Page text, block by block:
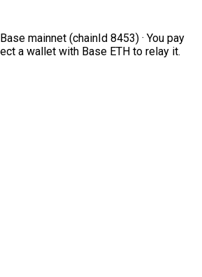
mainnet (chainId 8453) · You pay
a wallet with Base ETH to relay it.